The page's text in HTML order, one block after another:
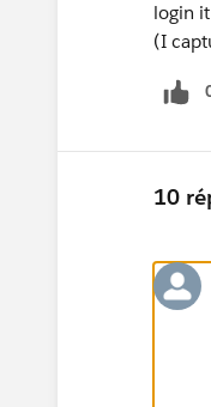
login
(I
10